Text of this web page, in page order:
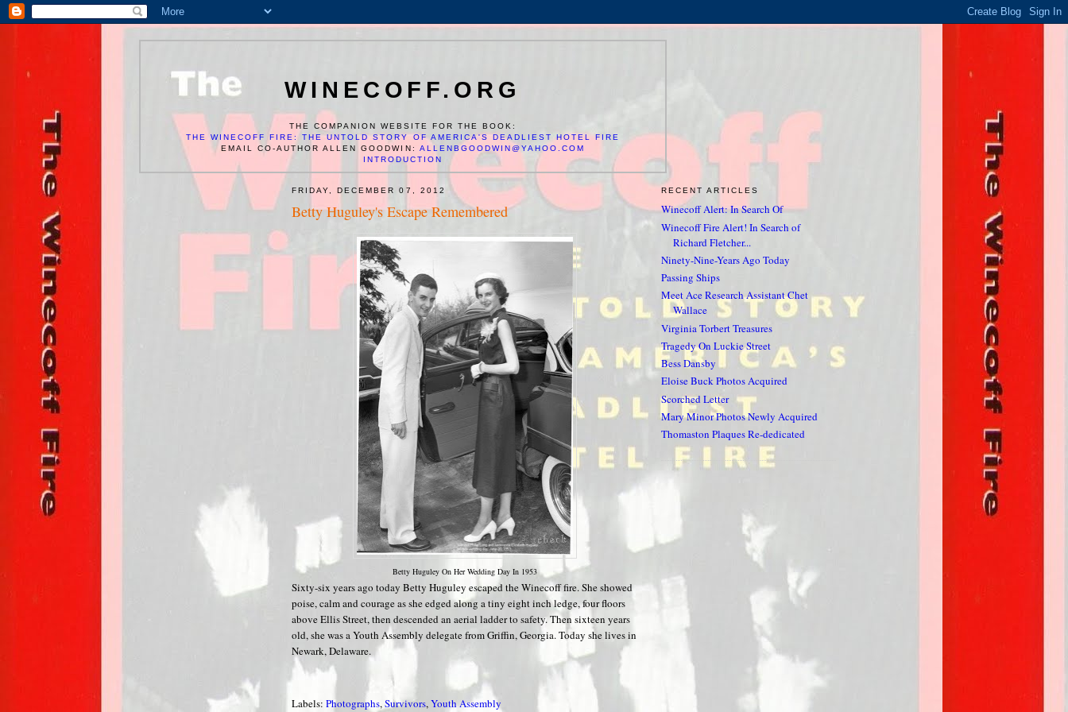
WINECOFF.ORG
THE COMPANION WEBSITE FOR THE BOOK:
THE WINECOFF FIRE: THE UNTOLD STORY OF AMERICA'S DEADLIEST HOTEL FIRE
EMAIL CO-AUTHOR ALLEN GOODWIN: ALLENBGOODWIN@YAHOO.COM
INTRODUCTION
FRIDAY, DECEMBER 07, 2012
Betty Huguley's Escape Remembered
Betty Huguley On Her Wedding Day In 1953
Sixty-six years ago today Betty Huguley escaped the Winecoff fire. She showed
poise, calm and courage as she edged along a tiny eight inch ledge, four floors
above Ellis Street, then descended an aerial ladder to safety. Then sixteen years
old, she was a Youth Assembly delegate from Griffin, Georgia. Today she lives in
Newark, Delaware.
Labels: Photographs,Survivors,Youth Assembly
RECENT ARTICLES
Winecoff Alert: In Search Of
Winecoff Fire Alert! In Search of
Richard Fletcher...
Ninety-Nine-Years Ago Today
Passing Ships
Meet Ace Research Assistant Chet
Wallace
Virginia Torbert Treasures
Tragedy On Luckie Street
Bess Dansby
Eloise Buck Photos Acquired
Scorched Letter
Mary Minor Photos Newly Acquired
Thomaston Plaques Re-dedicated